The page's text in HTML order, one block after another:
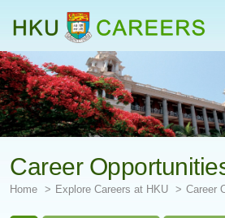
Start
main
Content
Career
Home Explore Careers at HKU Career